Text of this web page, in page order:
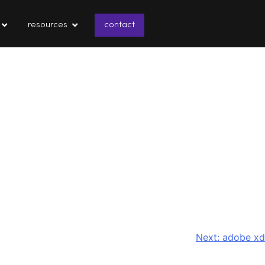
resources contact
Next: adobe xd